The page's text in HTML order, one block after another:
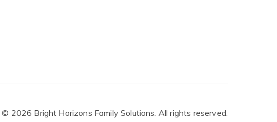
© 2026 Bright Horizons Family Solutions. All rights reserved.